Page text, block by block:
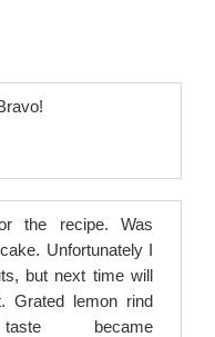
the recipe. Was
Unfortunately I
but next time will
Grated lemon rind
became